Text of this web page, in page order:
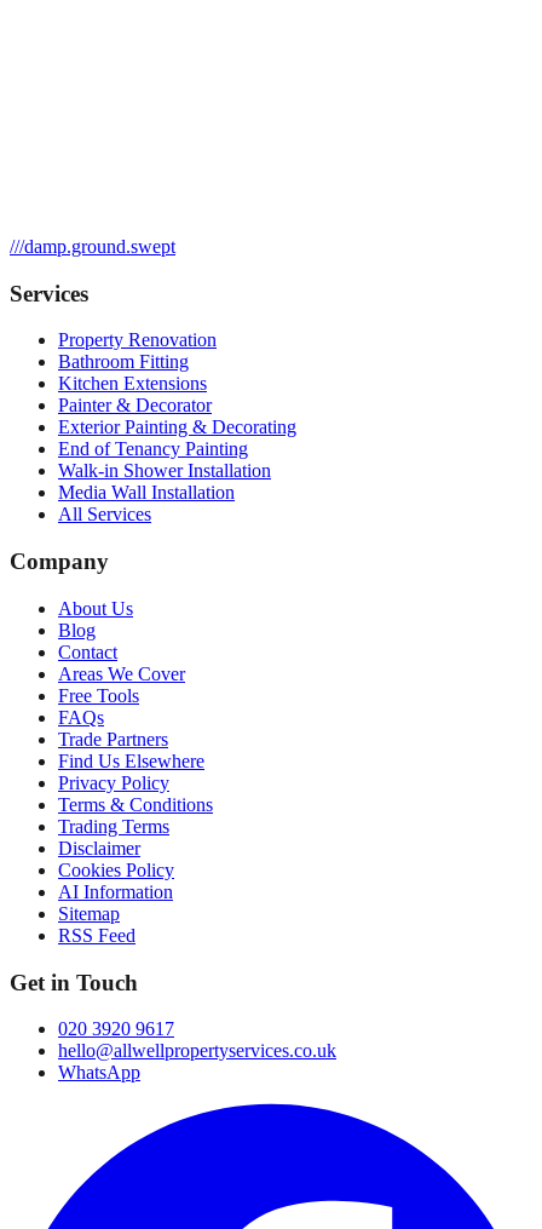
///damp.ground.swept
Services
Property Renovation
Bathroom Fitting
Kitchen Extensions
Painter & Decorator
Exterior Painting & Decorating
End of Tenancy Painting
Walk-in Shower Installation
Media Wall Installation
All Services
Company
About Us
Blog
Contact
Areas We Cover
Free Tools
FAQs
Trade Partners
Find Us Elsewhere
Privacy Policy
Terms & Conditions
Trading Terms
Disclaimer
Cookies Policy
AI Information
Sitemap
RSS Feed
Get in Touch
020 3920 9617
hello@allwellpropertyservices.co.uk
WhatsApp